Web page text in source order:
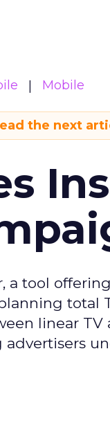
Mobile
the next
a tool
total
linear TV